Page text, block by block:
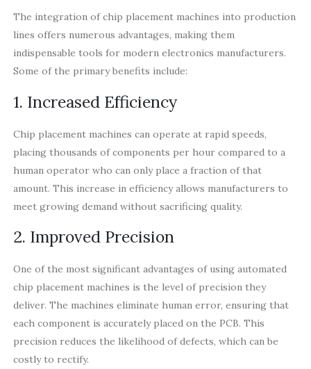
The integration of chip placement machines into production
lines offers numerous advantages, making them
indispensable tools for modern electronics manufacturers.
Some of the primary benefits include:
1. Increased Efficiency
Chip placement machines can operate at rapid speeds,
placing thousands of components per hour compared to a
human operator who can only place a fraction of that
amount. This increase in efficiency allows manufacturers to
meet growing demand without sacrificing quality.
2. Improved Precision
One of the most significant advantages of using automated
chip placement machines is the level of precision they
deliver. The machines eliminate human error, ensuring that
each component is accurately placed on the PCB. This
precision reduces the likelihood of defects, which can be
costly to rectify.